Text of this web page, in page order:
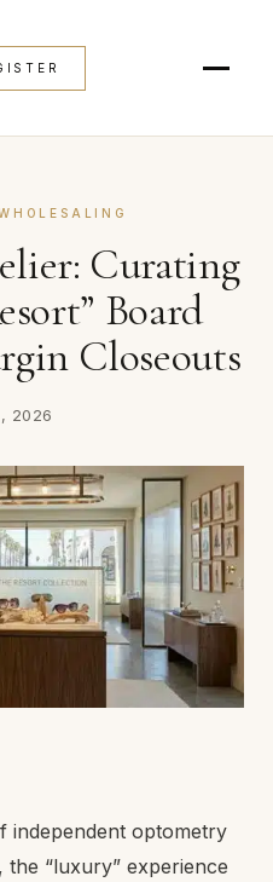
Curating
Board
Closeouts
2026
independent optometry
“luxury” experience